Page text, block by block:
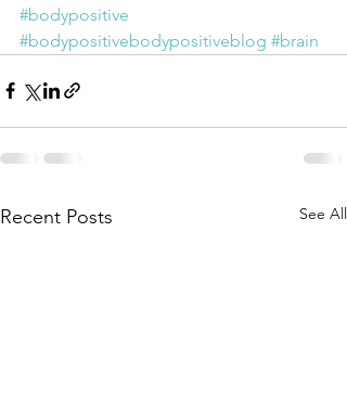
#bodypositive
#bodypositivebodypositiveblog #brain
Recent Posts See All